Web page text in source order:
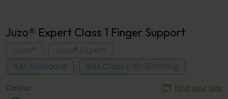
Juzo® Expert Class 1 Finger Support
RAL Standard
RAL Class 1, 18-21mmHg
Find your size
Colour